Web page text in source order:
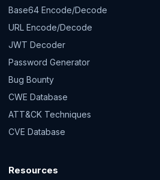
Base64 Encode/Decode
URL Encode/Decode
JWT Decoder
Password Generator
Bug Bounty
CWE Database
ATT&CK Techniques
CVE Database
Resources